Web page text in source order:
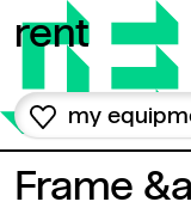
rent
my
Frame